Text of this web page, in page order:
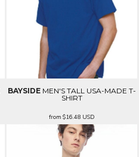
BAYSIDE MEN'S TALL USA-MADE T-
SHIRT
from$16.48 USD